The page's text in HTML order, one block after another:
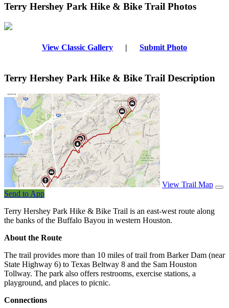
Terry Hershey Park Hike & Bike Trail Photos
View Classic Gallery | Submit Photo
Terry Hershey Park Hike & Bike Trail Description
View Trail Map
Send to App
Terry Hershey Park Hike & Bike Trail is an east-west route along
the banks of the Buffalo Bayou in western Houston.
About the Route
The trail provides more than 10 miles of trail from Barker Dam (near
State Highway 6) to Texas Beltway 8 and the Sam Houston
Tollway. The park also offers restrooms, exercise stations, a
playground, and places to picnic.
Connections